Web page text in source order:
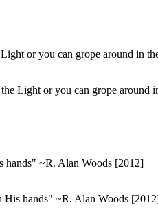
Light or you can grope around
His hands" ~R. Alan Woods